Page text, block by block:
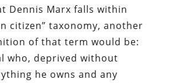
Dennis Marx falls within
citizen” taxonomy, another
of that term would be:
who, deprived without
he owns and any